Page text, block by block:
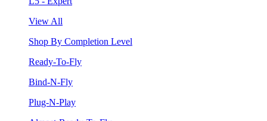
View All
Shop By Completion Level
Ready-To-Fly
Bind-N-Fly
Plug-N-Play